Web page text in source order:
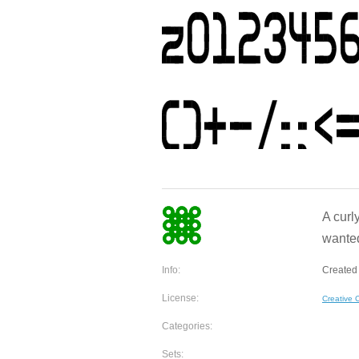
A
Info:
License: Creative
Categories:
Sets: